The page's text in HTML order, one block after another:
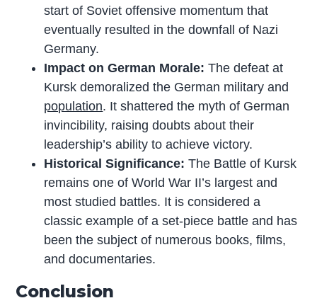
start of Soviet offensive momentum that
eventually resulted in the downfall of Nazi
Germany.
Impact on German Morale: The defeat at
Kursk demoralized the German military and
population. It shattered the myth of German
invincibility, raising doubts about their
leadership’s ability to achieve victory.
Historical Significance: The Battle of Kursk
remains one of World War II’s largest and
most studied battles. It is considered a
classic example of a set-piece battle and has
been the subject of numerous books, films,
and documentaries.
Conclusion